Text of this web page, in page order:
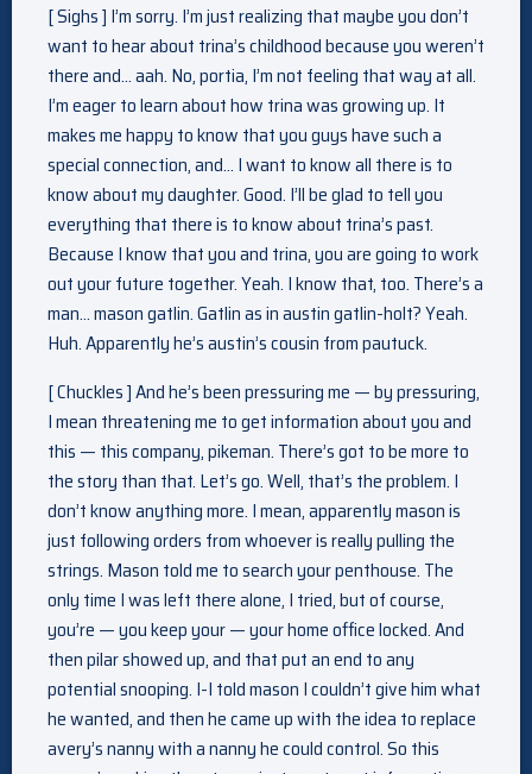
[ Sighs ] I’m sorry. I’m just realizing that maybe you don’t
want to hear about trina’s childhood because you weren’t
there and… aah. No, portia, I’m not feeling that way at all.
I’m eager to learn about how trina was growing up. It
makes me happy to know that you guys have such a
special connection, and… I want to know all there is to
know about my daughter. Good. I’ll be glad to tell you
everything that there is to know about trina’s past.
Because I know that you and trina, you are going to work
out your future together. Yeah. I know that, too. There’s a
man… mason gatlin. Gatlin as in austin gatlin-holt? Yeah.
Huh. Apparently he’s austin’s cousin from pautuck.
[ Chuckles ] And he’s been pressuring me — by pressuring,
I mean threatening me to get information about you and
this — this company, pikeman. There’s got to be more to
the story than that. Let’s go. Well, that’s the problem. I
don’t know anything more. I mean, apparently mason is
just following orders from whoever is really pulling the
strings. Mason told me to search your penthouse. The
only time I was left there alone, I tried, but of course,
you’re — you keep your — your home office locked. And
then pilar showed up, and that put an end to any
potential snooping. I-I told mason I couldn’t give him what
he wanted, and then he came up with the idea to replace
avery’s nanny with a nanny he could control. So this